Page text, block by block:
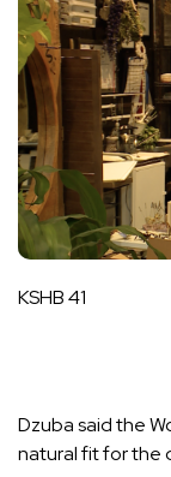
KSHB 41
Dzuba said the
natural fit for the